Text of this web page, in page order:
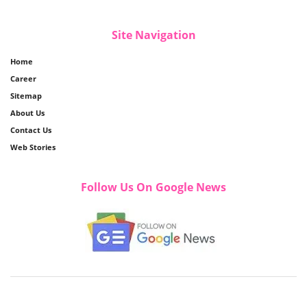
Site Navigation
Home
Career
Sitemap
About Us
Contact Us
Web Stories
Follow Us On Google News